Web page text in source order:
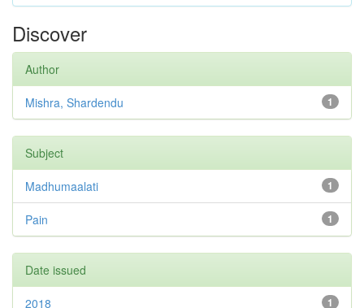
Discover
Author
1
Mishra, Shardendu
Subject
1
Madhumaalati
1
Pain
Date issued
1
2018